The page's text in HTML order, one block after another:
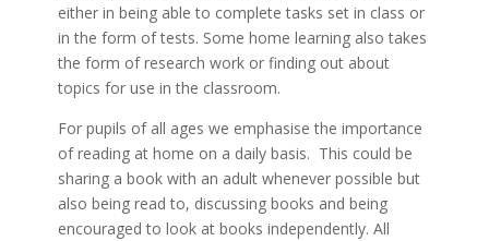
either in being able to complete tasks set in class or
in the form of tests. Some home learning also takes
the form of research work or finding out about
topics for use in the classroom.
For pupils of all ages we emphasise the importance
of reading at home on a daily basis. This could be
sharing a book with an adult whenever possible but
also being read to, discussing books and being
encouraged to look at books independently. All